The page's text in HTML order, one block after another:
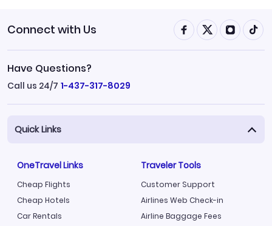
Connect with Us
Have Questions?
Call us 24/7 1-437-317-8029
Quick Links
OneTravel Links
Cheap Flights
Cheap Hotels
Car Rentals
Traveler Tools
Customer Support
Airlines Web Check-in
Airline Baggage Fees